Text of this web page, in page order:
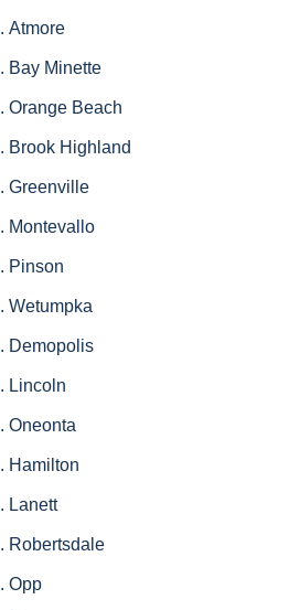
Atmore
Bay Minette
Orange Beach
Brook Highland
Greenville
Montevallo
Pinson
Wetumpka
Demopolis
Lincoln
Oneonta
Hamilton
Lanett
Robertsdale
Opp